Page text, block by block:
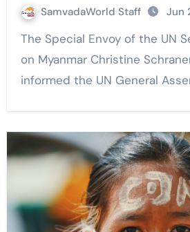
SamvadaWorld Staff Jun
The Special Envoy of the UN Secretary-General
on Myanmar Christine
informed the UN General